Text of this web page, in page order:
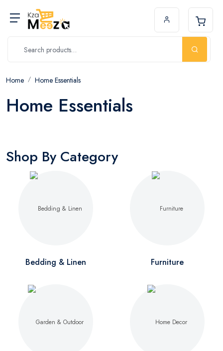
Home Home Essentials
Home Essentials
Shop By Category
Bedding & Linen Furniture